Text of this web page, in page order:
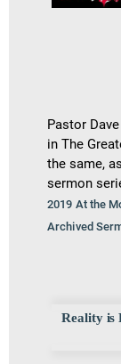
Pastor
in The
the same,
sermon
2019 At the
Archived
Reality is